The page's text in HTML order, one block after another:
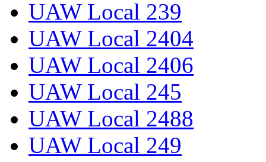
UAW Local 239
UAW Local 2404
UAW Local 2406
UAW Local 245
UAW Local 2488
UAW Local 249